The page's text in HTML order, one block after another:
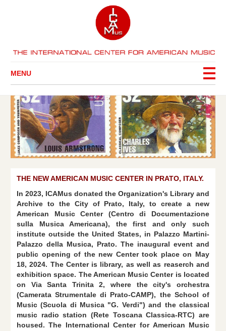
MENU
THE NEW AMERICAN MUSIC CENTER IN PRATO, ITALY.
In 2023, ICAMus donated the Organization's Library and
Archive to the City of Prato, Italy, to create a new
American Music Center (Centro di Documentazione
sulla Musica Americana), the first and only such
institute outside the United States, in Palazzo Martini-
Palazzo della Musica, Prato. The inaugural event and
public opening of the new Center took place on May
18, 2024. The Center is library, as well as reaserch and
exhibition space. The American Music Center is located
on Via Santa Trinita 2, where the city's orchestra
(Camerata Strumentale di Prato-CAMP), the School of
Music (Scuola di Musica "G. Verdi") and the classical
music radio station (Rete Toscana Classica-RTC) are
housed. The International Center for American Music